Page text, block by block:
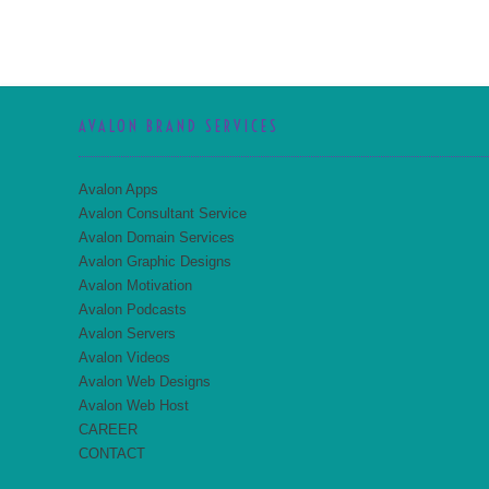
AVALON BRAND SERVICES
Avalon Apps
Avalon Consultant Service
Avalon Domain Services
Avalon Graphic Designs
Avalon Motivation
Avalon Podcasts
Avalon Servers
Avalon Videos
Avalon Web Designs
Avalon Web Host
CAREER
CONTACT